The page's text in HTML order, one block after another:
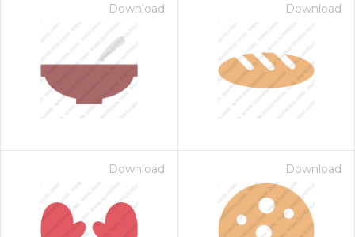
Download Download
Download Download